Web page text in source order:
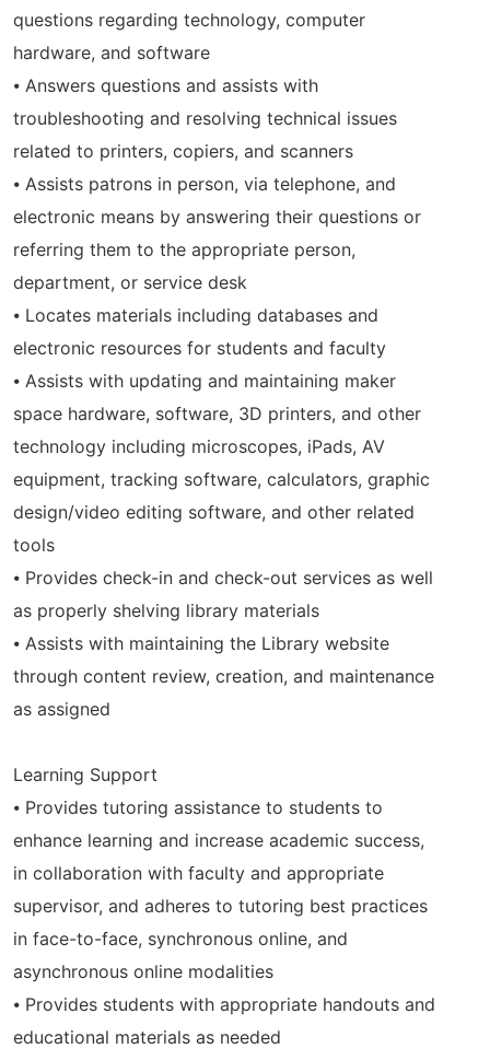
questions regarding technology, computer
hardware, and software
⦁ Answers questions and assists with
troubleshooting and resolving technical issues
related to printers, copiers, and scanners
⦁ Assists patrons in person, via telephone, and
electronic means by answering their questions or
referring them to the appropriate person,
department, or service desk
⦁ Locates materials including databases and
electronic resources for students and faculty
⦁ Assists with updating and maintaining maker
space hardware, software, 3D printers, and other
technology including microscopes, iPads, AV
equipment, tracking software, calculators, graphic
design/video editing software, and other related
tools
⦁ Provides check-in and check-out services as well
as properly shelving library materials
⦁ Assists with maintaining the Library website
through content review, creation, and maintenance
as assigned
Learning Support
⦁ Provides tutoring assistance to students to
enhance learning and increase academic success,
in collaboration with faculty and appropriate
supervisor, and adheres to tutoring best practices
in face-to-face, synchronous online, and
asynchronous online modalities
⦁ Provides students with appropriate handouts and
educational materials as needed